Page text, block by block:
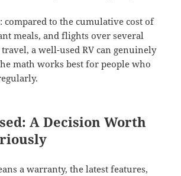
compared to the cumulative cost of
meals, and flights over several
a well-used RV can genuinely
math works best for people who
A Decision Worth
a warranty, the latest features,